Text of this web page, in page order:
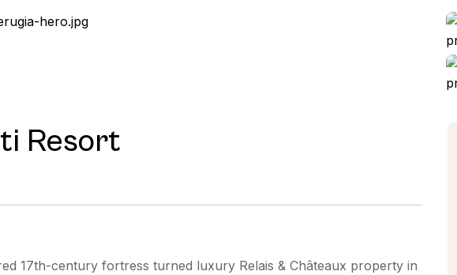
Resort
17th-century fortress turned luxury Relais & Châteaux property in